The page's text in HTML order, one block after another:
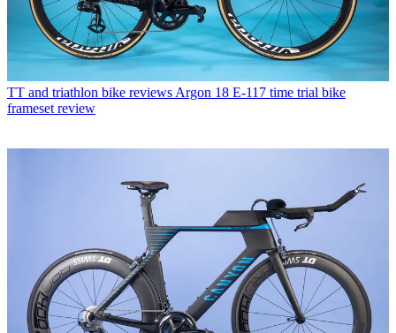
TT and triathlon bike reviewsArgon 18 E-117 time trial bike
frameset review